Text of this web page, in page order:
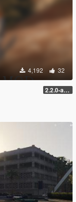
4,192 32
2.2.0-alpha